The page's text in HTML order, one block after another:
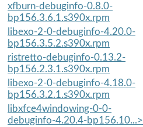
xfburn-debuginfo-0.8.0-
bp156.3.6.1.s390x.rpm
libexo-2-0-debuginfo-4.20.0-
bp156.3.5.2.s390x.rpm
ristretto-debuginfo-0.13.2-
bp156.2.3.1.s390x.rpm
libexo-2-0-debuginfo-4.18.0-
bp156.3.2.1.s390x.rpm
libxfce4windowing-0-0-
debuginfo-4.20.4-bp156.10...>